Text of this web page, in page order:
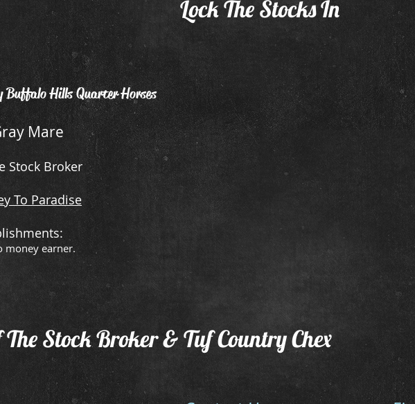
Lock The Stocks In
Buffalo Hills Quarter Horses
Mare
Stock Broker
To Paradise
money earner.
The Stock Broker & Tuf Country Chex